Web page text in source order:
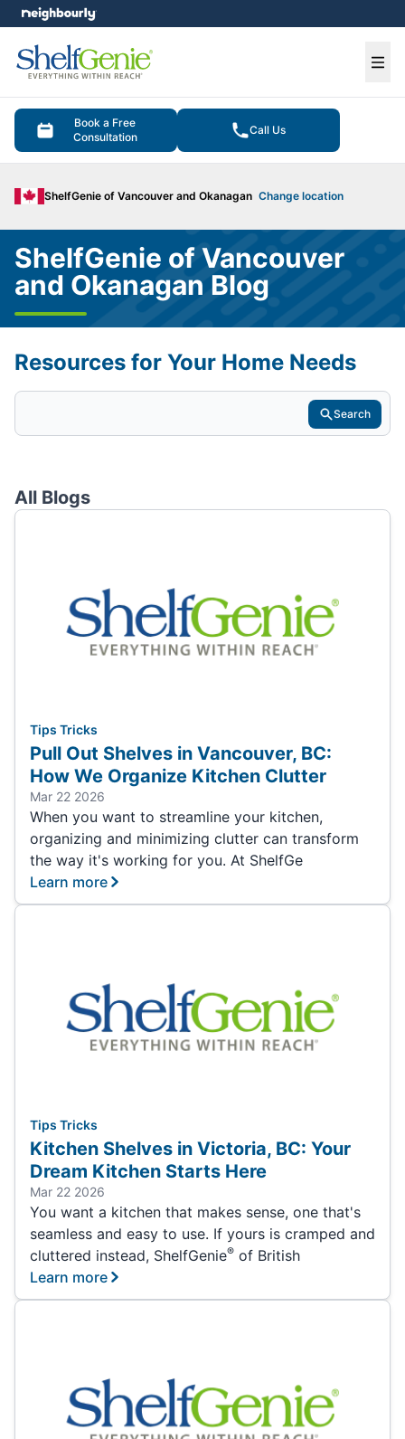
Book a Free
Consultation
Call Us
ShelfGenie of Vancouver and Okanagan Change location
menu
ShelfGenie of Vancouver
and Okanagan Blog
Resources for Your Home Needs
Search
All Blogs
Tips Tricks
Pull Out Shelves in Vancouver, BC:
How We Organize Kitchen Clutter
Mar 22 2026
When you want to streamline your kitchen,
organizing and minimizing clutter can transform
the way it's working for you. At ShelfGe
Learn more
Tips Tricks
Kitchen Shelves in Victoria, BC: Your
Dream Kitchen Starts Here
Mar 22 2026
You want a kitchen that makes sense, one that's
seamless and easy to use. If yours is cramped and
cluttered instead, ShelfGenie® of British
Learn more